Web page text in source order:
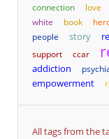
connection
love
white
book
people
story
support
ccar
addiction
empowerment
All tags from the